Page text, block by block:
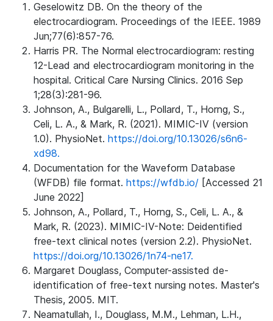
Geselowitz DB. On the theory of the
electrocardiogram. Proceedings of the IEEE. 1989
Jun;77(6):857-76.
Harris PR. The Normal electrocardiogram: resting
12-Lead and electrocardiogram monitoring in the
hospital. Critical Care Nursing Clinics. 2016 Sep
1;28(3):281-96.
Johnson, A., Bulgarelli, L., Pollard, T., Horng, S.,
Celi, L. A., & Mark, R. (2021). MIMIC-IV (version
1.0). PhysioNet. https://doi.org/10.13026/s6n6-
xd98.
Documentation for the Waveform Database
(WFDB) file format. https://wfdb.io/ [Accessed 21
June 2022]
Johnson, A., Pollard, T., Horng, S., Celi, L. A., &
Mark, R. (2023). MIMIC-IV-Note: Deidentified
free-text clinical notes (version 2.2). PhysioNet.
https://doi.org/10.13026/1n74-ne17.
Margaret Douglass, Computer-assisted de-
identification of free-text nursing notes. Master's
Thesis, 2005. MIT.
Neamatullah, I., Douglass, M.M., Lehman, L.H.,